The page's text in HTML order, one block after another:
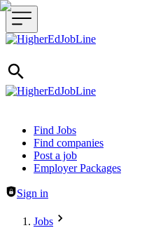
Header navigation
Find Jobs
Find companies
Post a job
Employer Packages
Sign in
Jobs